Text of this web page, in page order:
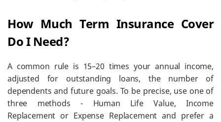
How Much Term Insurance Cover
Do I Need?
A common rule is 15–20 times your annual income,
adjusted for outstanding loans, the number of
dependents and future goals. To be precise, use one of
three methods - Human Life Value, Income
Replacement or Expense Replacement and prefer a